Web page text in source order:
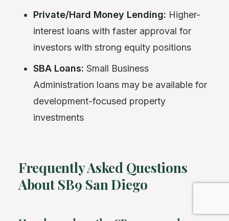
Private/Hard Money Lending: Higher-
interest loans with faster approval for
investors with strong equity positions
SBA Loans: Small Business
Administration loans may be available for
development-focused property
investments
Frequently Asked Questions
About SB9 San Diego